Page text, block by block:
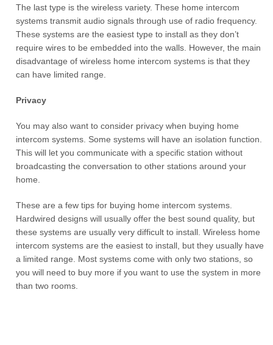
The last type is the wireless variety. These home intercom
systems transmit audio signals through use of radio frequency.
These systems are the easiest type to install as they don’t
require wires to be embedded into the walls. However, the main
disadvantage of wireless home intercom systems is that they
can have limited range.
Privacy
You may also want to consider privacy when buying home
intercom systems. Some systems will have an isolation function.
This will let you communicate with a specific station without
broadcasting the conversation to other stations around your
home.
These are a few tips for buying home intercom systems.
Hardwired designs will usually offer the best sound quality, but
these systems are usually very difficult to install. Wireless home
intercom systems are the easiest to install, but they usually have
a limited range. Most systems come with only two stations, so
you will need to buy more if you want to use the system in more
than two rooms.